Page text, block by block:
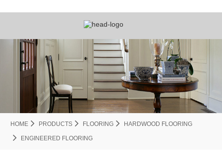
HOME PRODUCTS FLOORING HARDWOOD FLOORING
ENGINEERED FLOORING